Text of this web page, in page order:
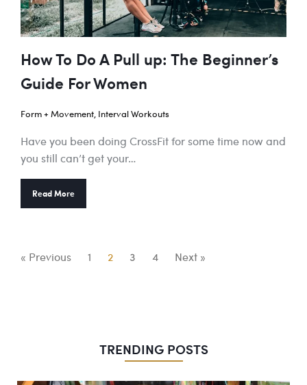
How To Do A Pull up: The Beginner’s
Guide For Women
Form + Movement Interval Workouts
Have you been doing CrossFit for some time now and
you still can’t get your…
Read More
« Previous 1 2 3 4 Next »
TRENDING POSTS